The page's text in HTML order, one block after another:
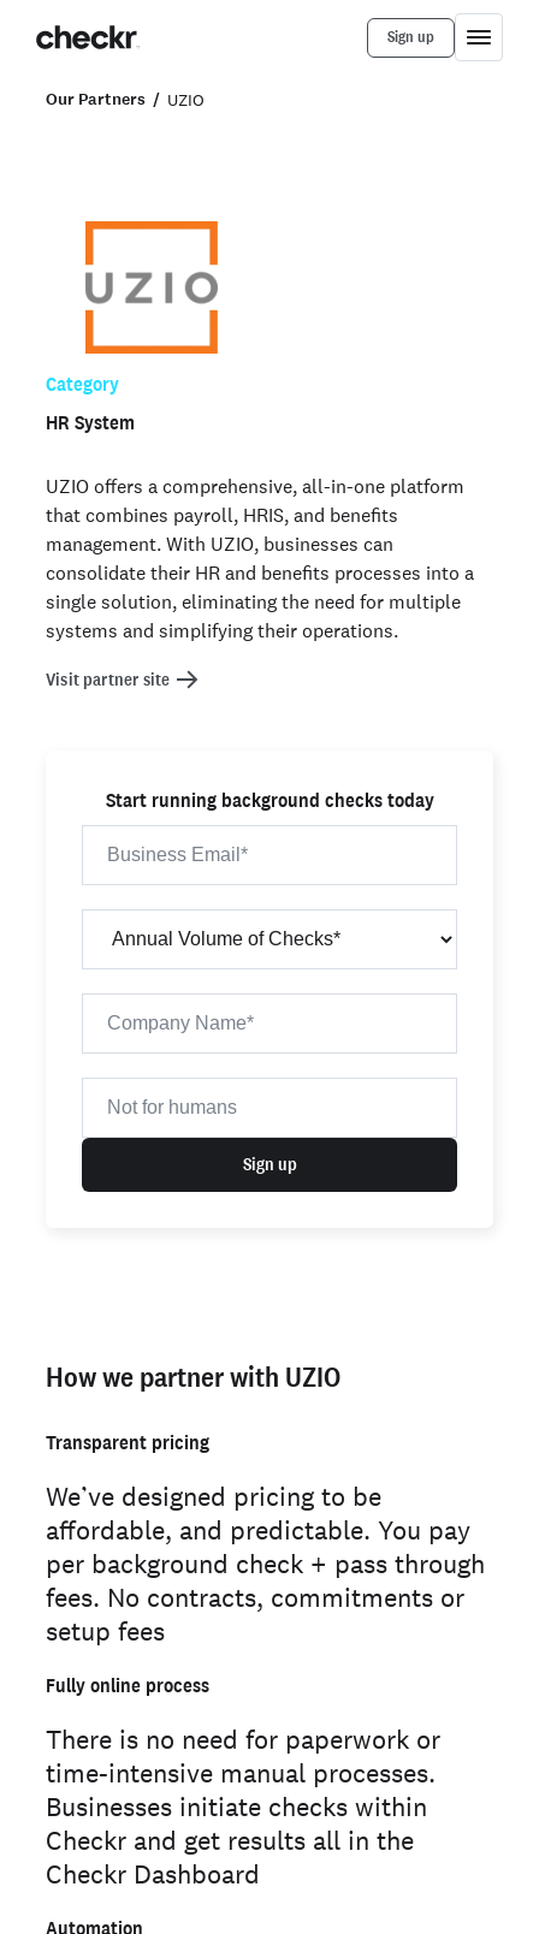
Sign up
Our Partners UZIO
Category
HR System
UZIO offers a comprehensive, all-in-one platform
that combines payroll, HRIS, and benefits
management. With UZIO, businesses can
consolidate their HR and benefits processes into a
single solution, eliminating the need for multiple
systems and simplifying their operations.
Visit partner site
Start running background checks today
Sign up
How we partner with UZIO
Transparent pricing
We’ve designed pricing to be
affordable, and predictable. You pay
per background check + pass through
fees. No contracts, commitments or
setup fees
Fully online process
There is no need for paperwork or
time-intensive manual processes.
Businesses initiate checks within
Checkr and get results all in the
Checkr Dashboard
Automation